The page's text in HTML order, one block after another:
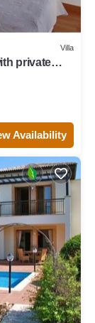
Villa
private
Availability